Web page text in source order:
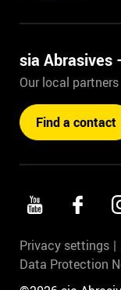
sia Abrasives
Our local partners
Find a contact
Privacy settings
Data Protection